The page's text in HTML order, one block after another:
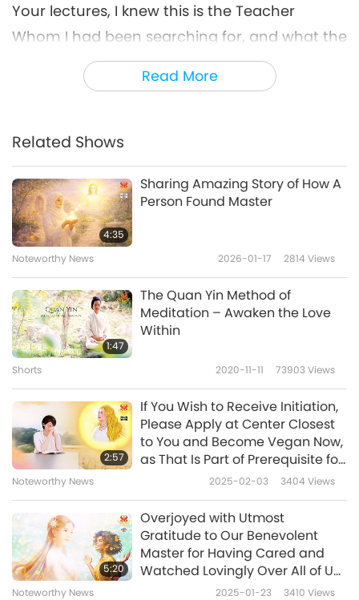
Read More
Your lectures, I knew this is the Teacher
Whom I had been searching for, and what the
Supreme Master Television team is doing
makes me feel very close, and it fits with my
cook vegan food for others, and wish for
more and more people to change to the
vegan diet.
I would like to share the benefits of the vegan
diet. I was fortunate to be born into a
vegetarian family. People often say that
eating vegetarian food will lead to nutrient
deficiencies and anemia. My mother also tried
to cook animal-people meat for her children
to eat, but all of us children felt sick and could
not eat meat. Even though we were
vegetarian, we still grew up well and healthily.
Since childhood, I have rarely gotten sick.
Whenever I did, my body recovered in a short
time, even though I often avoided taking
medicine. Since the day when I knew about
Your message and I decided to be vegan,
cutting out dairy products, my allergic rhinitis
Related Shows
4:35
Sharing Amazing Story of How A
Person Found Master
Noteworthy News 2026-01-17 2814 Views
1:47
The Quan Yin Method of
Meditation – Awaken the Love
Within
Shorts 2020-11-11 73903Views
2:57
If You Wish to Receive Initiation,
Please Apply at Center Closest
to You and Become Vegan Now,
as That Is Part of Prerequisite for
Receiving Initiation
Noteworthy News 2025-02-03 3404 Views
5:20
Overjoyed with Utmost
Gratitude to Our Benevolent
Master for Having Cared and
Watched Lovingly Over All of Us
Noteworthy News 2025-01-23 3410 Views